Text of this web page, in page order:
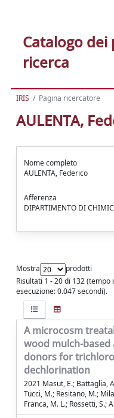
Catalogo
ricerca
IRIS Pagina ricercatore
AULENTA,
Nome completo
AULENTA, Federico
Afferenza
DIPARTIMENTO DI
Mostra
prodotti
Risultati 1 - 20 di 132 (tempo
esecuzione: 0.047 secondi).
A microcosm
wood mulch-
donors for
dechlorination
2021 Masut, E.; Battaglia,
Tucci, M.; Resitano, M.;
Franca, M. L.; Rossetti, S.;